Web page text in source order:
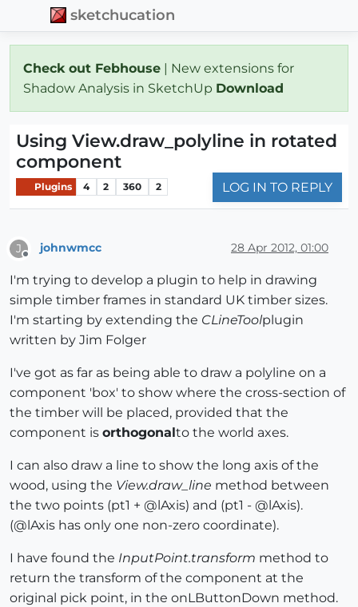
sketchucation
Check out Febhouse | New extensions for
Shadow Analysis in SketchUp Download
Using View.draw_polyline in rotated
component
Plugins 4 2 360 2 LOG IN TO REPLY
J johnwmcc 28 Apr 2012, 01:00
I'm trying to develop a plugin to help in drawing
simple timber frames in standard UK timber sizes.
I'm starting by extending the CLineToolplugin
written by Jim Folger
I've got as far as being able to draw a polyline on a
component 'box' to show where the cross-section of
the timber will be placed, provided that the
component is orthogonalto the world axes.
I can also draw a line to show the long axis of the
wood, using the View.draw_line method between
the two points (pt1 + @lAxis) and (pt1 - @lAxis).
(@lAxis has only one non-zero coordinate).
I have found the InputPoint.transform method to
return the transform of the component at the
original pick point, in the onLButtonDown method.